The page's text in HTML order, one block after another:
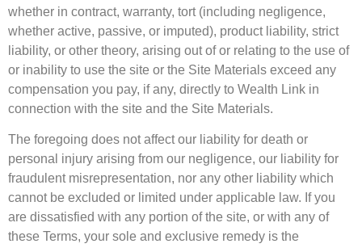
whether in contract, warranty, tort (including negligence,
whether active, passive, or imputed), product liability, strict
liability, or other theory, arising out of or relating to the use of
or inability to use the site or the Site Materials exceed any
compensation you pay, if any, directly to Wealth Link in
connection with the site and the Site Materials.
The foregoing does not affect our liability for death or
personal injury arising from our negligence, our liability for
fraudulent misrepresentation, nor any other liability which
cannot be excluded or limited under applicable law. If you
are dissatisfied with any portion of the site, or with any of
these Terms, your sole and exclusive remedy is the